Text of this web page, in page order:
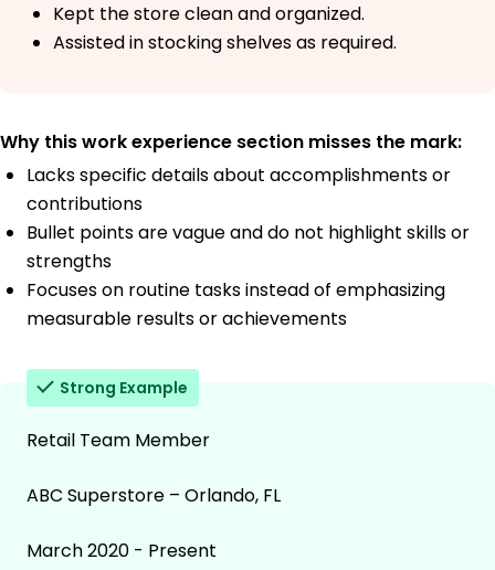
Kept the store clean and organized.
Assisted in stocking shelves as required.
Why this work experience section misses the mark:
Lacks specific details about accomplishments or
contributions
Bullet points are vague and do not highlight skills or
strengths
Focuses on routine tasks instead of emphasizing
measurable results or achievements
Strong Example
Retail Team Member
ABC Superstore – Orlando, FL
March 2020 - Present